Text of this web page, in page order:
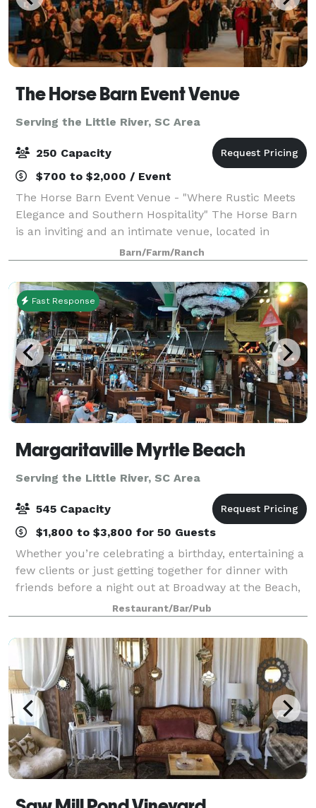
The Horse Barn Event Venue
Serving the Little River, SC Area
250 Capacity
$700 to $2,000 / Event
The Horse Barn Event Venue - "Where Rustic Meets
Elegance and Southern Hospitality" The Horse Barn
is an inviting and an intimate venue, located in
Marion, SC. Our space is open to host weddings,
rehearsal dinners, and corporate functions
Barn/Farm/Ranch
Fast Response
Margaritaville Myrtle Beach
Serving the Little River, SC Area
545 Capacity
$1,800 to $3,800 for 50 Guests
Whether you’re celebrating a birthday, entertaining a
few clients or just getting together for dinner with
friends before a night out at Broadway at the Beach,
your group will enjoy the entertaining atmosphere of
escape at Margaritaville. A
Restaurant/Bar/Pub